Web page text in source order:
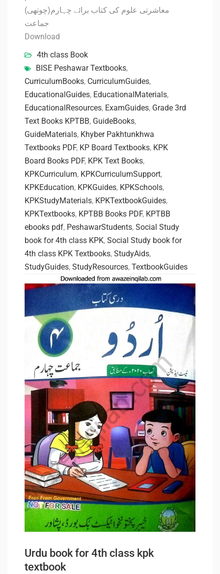
معاشرتی علوم کی کتاب برائے چہارم(چوتھی)
جماعت
Download
4th class Book
BISE Peshawar Textbooks,
CurriculumBooks, CurriculumGuides,
EducationalGuides, EducationalMaterials,
EducationalResources, ExamGuides, Grade 3rd
Text Books KPTBB, GuideBooks,
GuideMaterials, Khyber Pakhtunkhwa
Textbooks PDF, KP Board Textbooks, KPK
Board Books PDF, KPK Text Books,
KPKCurriculum, KPKCurriculumSupport,
KPKEducation, KPKGuides, KPKSchools,
KPKStudyMaterials, KPKTextbookGuides,
KPKTextbooks, KPTBB Books PDF, KPTBB
ebooks pdf, PeshawarStudents, Social Study
book for 4th class KPK, Social Study book for
4th class KPK Textbooks, StudyAids,
StudyGuides, StudyResources, TextbookGuides
Urdu book for 4th class kpk
textbook